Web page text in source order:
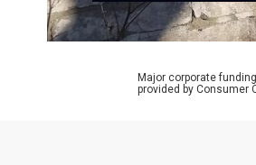
Major corporate
provided by Consumer